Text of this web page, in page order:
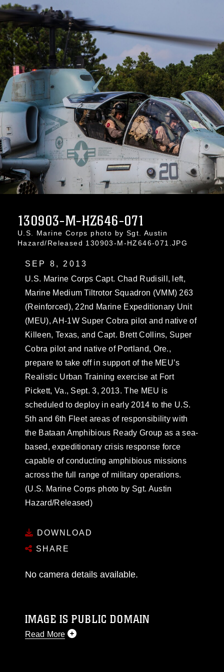
130903-M-HZ646-071
U.S. Marine Corps photo by Sgt. Austin
Hazard/Released 130903-M-HZ646-071.JPG
SEP 8, 2013
U.S. Marine Corps Capt. Chad Rudisill, left,
Marine Medium Tiltrotor Squadron (VMM) 263
(Reinforced), 22nd Marine Expeditionary Unit
(MEU), AH-1W Super Cobra pilot and native of
Killeen, Texas, and Capt. Brett Collins, Super
Cobra pilot and native of Portland, Ore.,
prepare to take off in support of the MEU’s
Realistic Urban Training exercise at Fort
Pickett, Va., Sept. 3, 2013. The MEU is
scheduled to deploy in early 2014 to the U.S.
5th and 6th Fleet areas of responsibility with
the Bataan Amphibious Ready Group as a sea-
based, expeditionary crisis response force
capable of conducting amphibious missions
across the full range of military operations.
(U.S. Marine Corps photo by Sgt. Austin
Hazard/Released)
DOWNLOAD
SHARE
No camera details available.
IMAGE IS PUBLIC DOMAIN
Read More